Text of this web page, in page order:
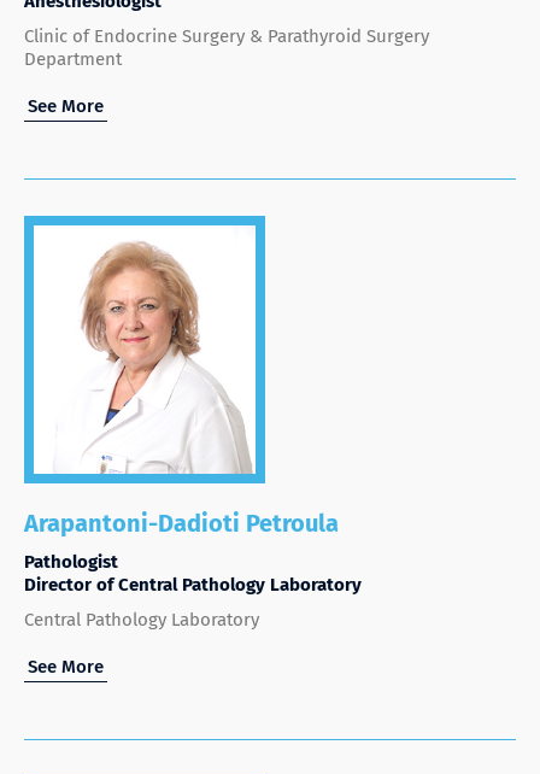
Clinic of Endocrine Surgery & Parathyroid Surgery
Department
See More
Arapantoni-Dadioti Petroula
Pathologist
Director of Central Pathology Laboratory
Central Pathology Laboratory
See More